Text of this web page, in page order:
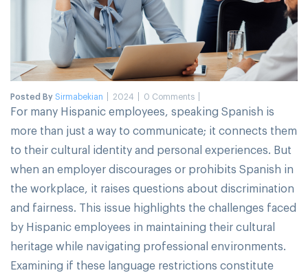
Posted BySirmabekian 2024 0 Comments
For many Hispanic employees, speaking Spanish is
more than just a way to communicate; it connects them
to their cultural identity and personal experiences. But
when an employer discourages or prohibits Spanish in
the workplace, it raises questions about discrimination
and fairness. This issue highlights the challenges faced
by Hispanic employees in maintaining their cultural
heritage while navigating professional environments.
Examining if these language restrictions constitute